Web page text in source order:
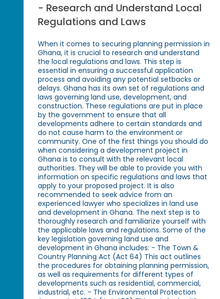
- Research and Understand Local
Regulations and Laws
When it comes to securing planning permission in
Ghana, it is crucial to research and understand
the local regulations and laws. This step is
essential in ensuring a successful application
process and avoiding any potential setbacks or
delays. Ghana has its own set of regulations and
laws governing land use, development, and
construction. These regulations are put in place
by the government to ensure that all
developments adhere to certain standards and
do not cause harm to the environment or
community. One of the first things you should do
when considering a development project in
Ghana is to consult with the relevant local
authorities. They will be able to provide you with
information on specific regulations and laws that
apply to your proposed project. It is also
recommended to seek advice from an
experienced lawyer who specializes in land use
and development in Ghana. The next step is to
thoroughly research and familiarize yourself with
the applicable laws and regulations. Some of the
key legislation governing land use and
development in Ghana includes: - The Town &
Country Planning Act (Act 64) This act outlines
the procedures for obtaining planning permission,
as well as requirements for different types of
developments such as residential, commercial,
industrial, etc. - The Environmental Protection